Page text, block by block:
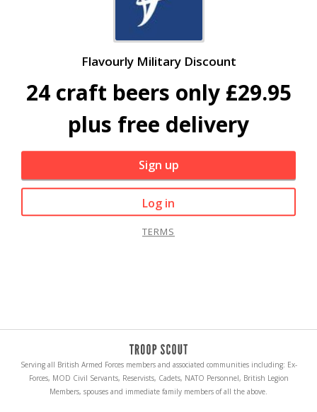
Flavourly Military Discount
24 craft beers only £29.95
plus free delivery
Sign up
Log in
TERMS
Serving all British Armed Forces members and associated communities including: Ex-
Forces, MOD Civil Servants, Reservists, Cadets, NATO Personnel, British Legion
Members, spouses and immediate family members of all the above.